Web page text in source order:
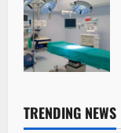
TRENDING NEWS